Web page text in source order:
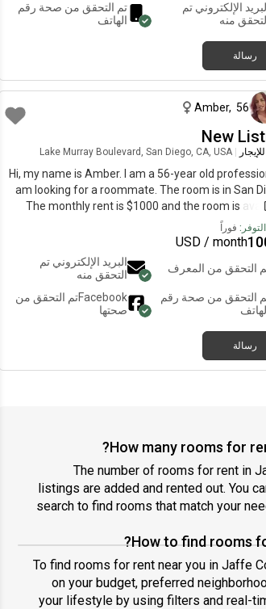
الإلكتروني تم
منه
تم التحقق من صحة رقم
الهاتف
رسالة
واحد تقريباً
Amber, 56
New
Lake Murray Boulevard, San Diego, CA, USA
Hi, my name is Amber. I am a 56-year old
am looking for a roommate. The room is in San
The monthly rent is $1000 and the room is
فوراً
USD / month
التحقق من المعرف
البريد الإلكتروني تم
التحقق منه
التحقق من صحة رقم
Facebookتم التحقق من
صحتها
رسالة
How many rooms for
The number of rooms for rent in
listings are added and rented out. You
search to find rooms that match your
How to find rooms
To find rooms for rent near you in Jaffe
on your budget, preferred
your lifestyle by using filters and real-